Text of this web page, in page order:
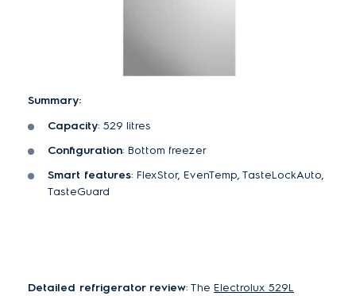
Summary:
Capacity: 529 litres
Configuration: Bottom freezer
Smart features: FlexStor, EvenTemp, TasteLockAuto,
TasteGuard
Detailed refrigerator review: The Electrolux 529L